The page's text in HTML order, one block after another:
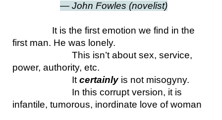
— John Fowles (novelist)
It is the first emotion we find in the
first man. He was lonely.
This isn’t about sex, service,
power, authority, etc.
It certainly is not misogyny.
In this corrupt version, it is
infantile, tumorous, inordinate love of woman